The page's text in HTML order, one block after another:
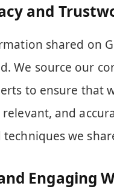
and
shared on
We source our
to ensure that
and
techniques we
Engaging